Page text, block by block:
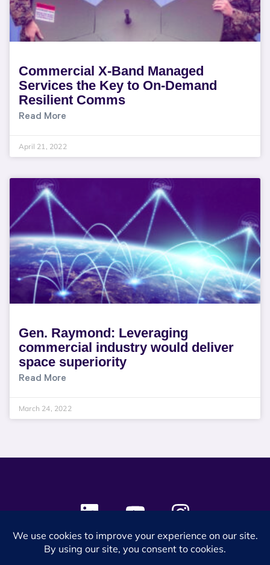
Commercial X-Band Managed
Services the Key to On-Demand
Resilient Comms
Read More
April 21, 2022
Gen. Raymond: Leveraging
commercial industry would deliver
space superiority
Read More
March 24, 2022
© 2024 SES Space & DEFENSE. All rights reserved.